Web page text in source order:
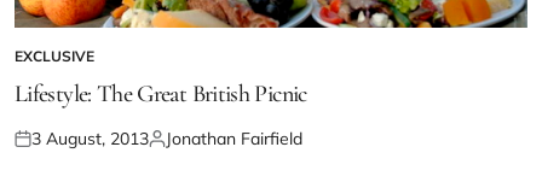
EXCLUSIVE
Lifestyle: The Great British Picnic
3 August, 2013 Jonathan Fairfield